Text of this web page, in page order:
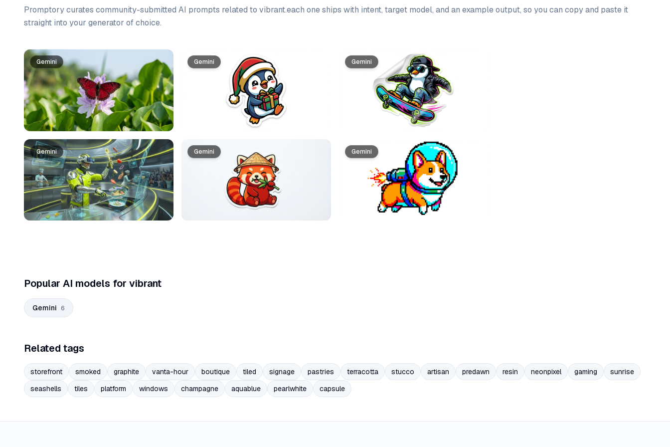
Promptory curates community-submitted AI prompts related to vibrant.each one ships with intent, target model, and an example output, so you can copy and paste it
straight into your generator of choice.
Prompt list
Gemini
Gemini
Gemini
Gemini
Gemini
Gemini
Popular AI models for vibrant
Gemini 6
Related tags
storefront smoked graphite vanta-hour boutique tiled signage pastries terracotta stucco artisan predawn resin neonpixel gaming
sunrise
seashells
tiles platform windows champagne aquablue pearlwhite capsule